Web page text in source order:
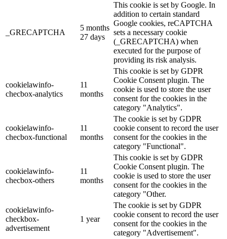
_GRECAPTCHA
5 months
27 days
This cookie is set by Google. In
addition to certain standard
Google cookies, reCAPTCHA
sets a necessary cookie
(_GRECAPTCHA) when
executed for the purpose of
providing its risk analysis.
cookielawinfo-
checbox-analytics
11
months
This cookie is set by GDPR
Cookie Consent plugin. The
cookie is used to store the user
consent for the cookies in the
category "Analytics".
cookielawinfo-
checbox-functional
11
months
The cookie is set by GDPR
cookie consent to record the user
consent for the cookies in the
category "Functional".
cookielawinfo-
checbox-others
11
months
This cookie is set by GDPR
Cookie Consent plugin. The
cookie is used to store the user
consent for the cookies in the
category "Other.
cookielawinfo-
checkbox-
advertisement
1 year
The cookie is set by GDPR
cookie consent to record the user
consent for the cookies in the
category "Advertisement".